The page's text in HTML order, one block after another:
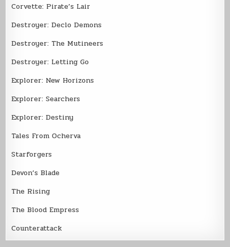
Corvette: Pirate’s Lair
Destroyer: Declo Demons
Destroyer: The Mutineers
Destroyer: Letting Go
Explorer: New Horizons
Explorer: Searchers
Explorer: Destiny
Tales From Ocherva
Starforgers
Devon’s Blade
The Rising
The Blood Empress
Counterattack